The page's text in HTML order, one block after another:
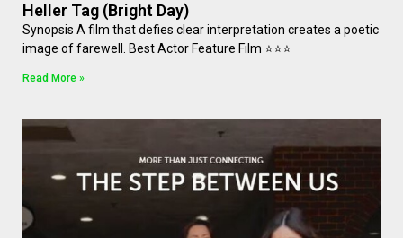
Heller Tag (Bright Day)
Synopsis A film that defies clear interpretation creates a poetic
image of farewell. Best Actor Feature Film ⭐⭐⭐
Read More »